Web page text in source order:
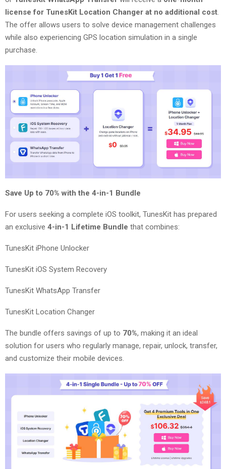
license for TunesKit Location Changer at no additional cost.
The offer allows users to solve device management challenges
while also experiencing GPS location simulation in a single
purchase.
Save Up to 70% with the 4-in-1 Bundle
For users seeking a complete iOS toolkit, TunesKit has prepared
an exclusive 4-in-1 Lifetime Bundle that combines:
TunesKit iPhone Unlocker
TunesKit iOS System Recovery
TunesKit WhatsApp Transfer
TunesKit Location Changer
The bundle offers savings of up to 70%, making it an ideal
solution for users who regularly manage, repair, unlock, transfer,
and customize their mobile devices.